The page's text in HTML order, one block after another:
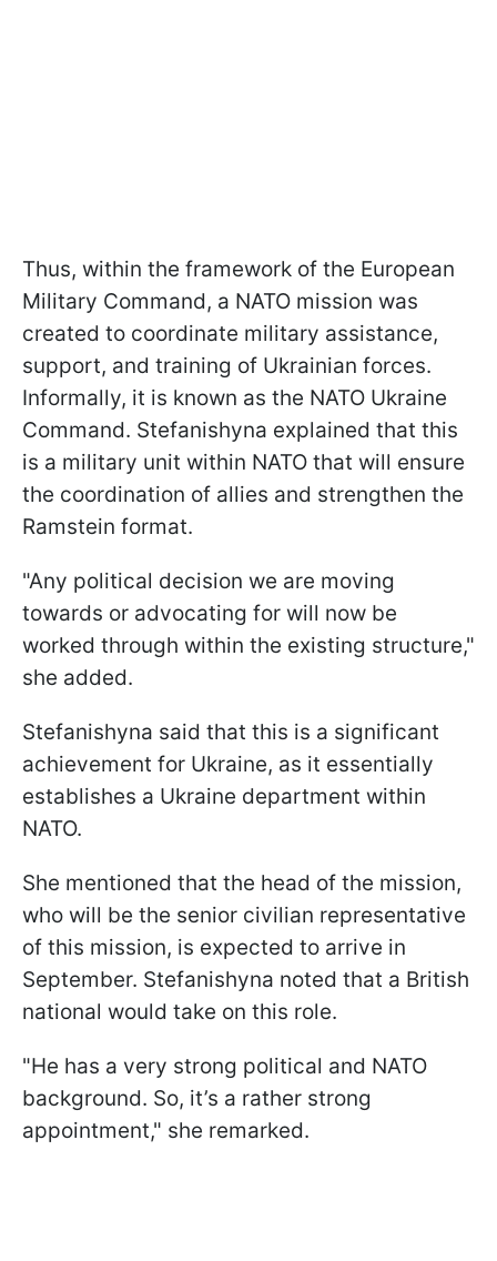
Thus, within the framework of the European
Military Command, a NATO mission was
created to coordinate military assistance,
support, and training of Ukrainian forces.
Informally, it is known as the NATO Ukraine
Command. Stefanishyna explained that this
is a military unit within NATO that will ensure
the coordination of allies and strengthen the
Ramstein format.
"Any political decision we are moving
towards or advocating for will now be
worked through within the existing structure,"
she added.
Stefanishyna said that this is a significant
achievement for Ukraine, as it essentially
establishes a Ukraine department within
NATO.
She mentioned that the head of the mission,
who will be the senior civilian representative
of this mission, is expected to arrive in
September. Stefanishyna noted that a British
national would take on this role.
"He has a very strong political and NATO
background. So, it’s a rather strong
appointment," she remarked.